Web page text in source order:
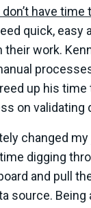
have
quick, easy
their work.
up his
on validating
changed my
digging
and pull
source. Being